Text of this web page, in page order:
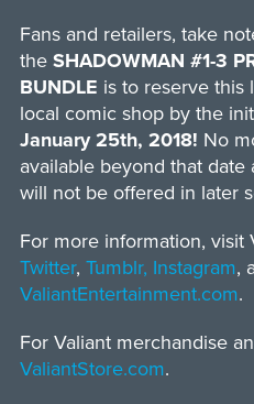
Fans and retailers, take
the SHADOWMAN #1-3
BUNDLE is to reserve this
local comic shop by the
January 25th, 2018! No
available beyond that date
will not be offered in later
For more information, visit
Twitter, Tumblr, Instagram,
ValiantEntertainment.com.
For Valiant merchandise
ValiantStore.com.